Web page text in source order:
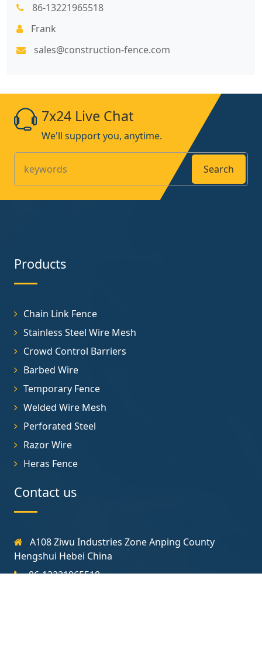
86-13221965518
Frank
sales@construction-fence.com
7x24 Live Chat
We'll support you, anytime.
Search
Products
Chain Link Fence
Stainless Steel Wire Mesh
Crowd Control Barriers
Barbed Wire
Temporary Fence
Welded Wire Mesh
Perforated Steel
Razor Wire
Heras Fence
Contact us
A108 Ziwu Industries Zone Anping County
Hengshui Hebei China
86-13221965518